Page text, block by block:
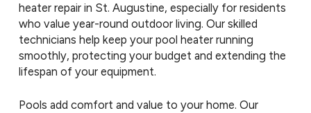
heater repair in St. Augustine, especially for residents
who value year-round outdoor living. Our skilled
technicians help keep your pool heater running
smoothly, protecting your budget and extending the
lifespan of your equipment.
Pools add comfort and value to your home. Our